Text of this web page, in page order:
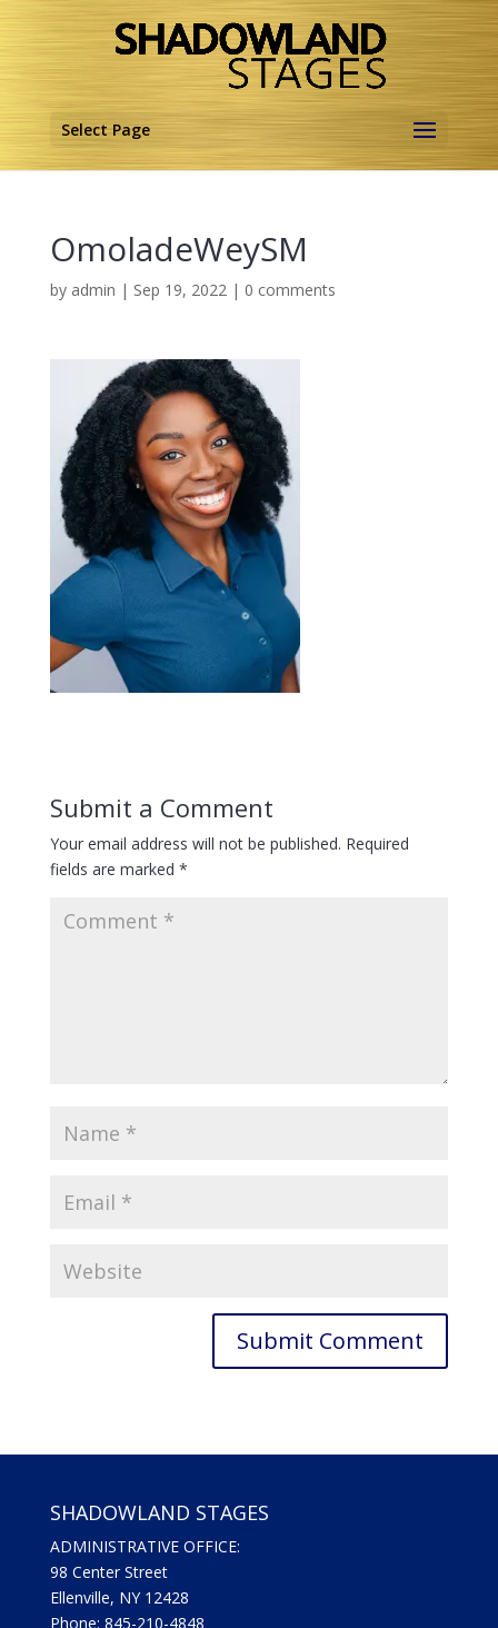
Select Page
OmoladeWeySM
by admin | Sep 19, 2022| 0 comments
Submit a Comment
Your email address will not be published. Required
fields are marked *
SHADOWLAND STAGES
ADMINISTRATIVE OFFICE:
98 Center Street
Ellenville, NY 12428
Phone: 845-210-4848